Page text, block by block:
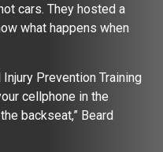
cars. They hosted a
what happens when
Prevention Training
cellphone in the
backseat,” Beard